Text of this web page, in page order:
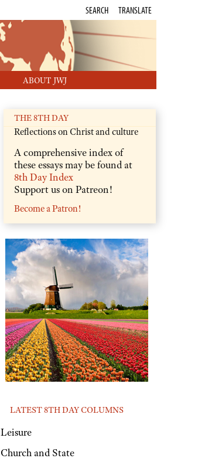
ABOUT JWJ
SEARCH TRANSLATE
THE 8TH DAY
Reflections on Christ and culture
A comprehensive index of
these essays may be found at
8th Day Index
Support us on Patreon!
Become a Patron!
LATEST 8TH DAY COLUMNS
Leisure
Church and State